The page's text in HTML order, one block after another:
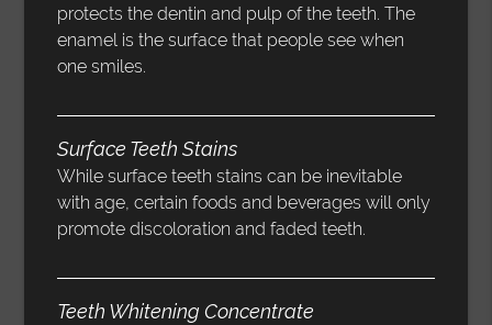
protects the dentin and pulp of the teeth. The
enamel is the surface that people see when
one smiles.
Surface Teeth Stains
While surface teeth stains can be inevitable
with age, certain foods and beverages will only
promote discoloration and faded teeth.
Teeth Whitening Concentrate